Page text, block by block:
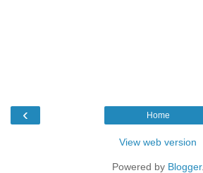
‹ Home
View web version
Powered by Blogger.